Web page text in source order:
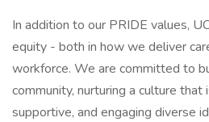
In addition to our PRIDE values,
equity - both in how we deliver
workforce. We are committed to
community, nurturing a culture that
supportive, and engaging diverse